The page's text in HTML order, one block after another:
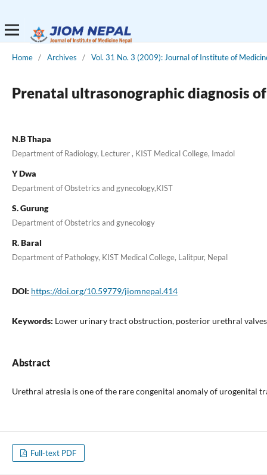
Home / Archives / Vol. 31 No. 3 (2009): Journal of Institute of
Prenatal ultrasonographic diagnosis
N.B Thapa
Department of Radiology, Lecturer , KIST Medical College, Imadol
Y Dwa
Department of Obstetrics and gynecology,KIST
S. Gurung
Department of Obstetrics and gynecology
R. Baral
Department of Pathology, KIST Medical College, Lalitpur, Nepal
DOI: https://doi.org/10.59779/jiomnepal.414
Keywords: Lower urinary tract obstruction, posterior urethral
Abstract
Urethral atresia is one of the rare congenital anomaly of urogenital
Full-text PDF